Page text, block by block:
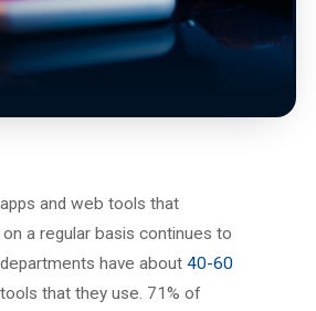
and web tools that
a regular basis continues to
have about 40-60
that they use. 71% of